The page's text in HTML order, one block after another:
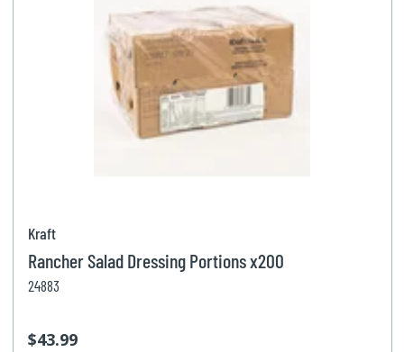
Kraft
Rancher Salad Dressing Portions x200
24883
$43.99